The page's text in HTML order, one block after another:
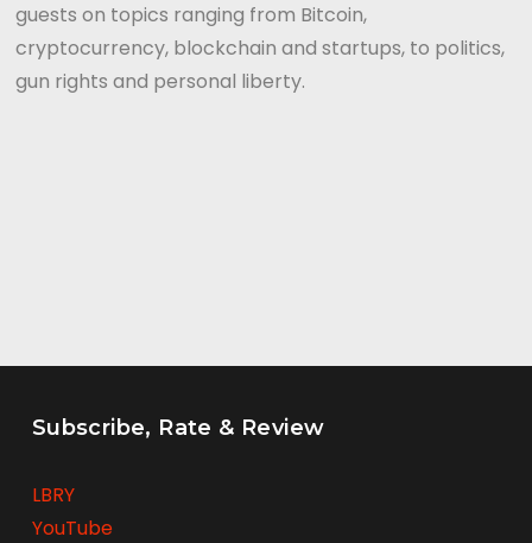
guests on topics ranging from Bitcoin,
cryptocurrency, blockchain and startups, to politics,
gun rights and personal liberty.
Subscribe, Rate & Review
LBRY
YouTube